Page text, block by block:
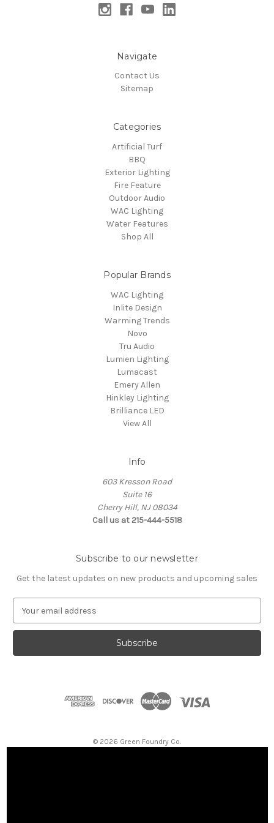
Navigate
Contact Us
Sitemap
Categories
Artificial Turf
BBQ
Exterior Lighting
Fire Feature
Outdoor Audio
WAC Lighting
Water Features
Shop All
Popular Brands
WAC Lighting
Inlite Design
Warming Trends
Novo
Tru Audio
Lumien Lighting
Lumacast
Emery Allen
Hinkley Lighting
Brilliance LED
View All
Info
603 Kresson Road
Suite 16
Cherry Hill, NJ 08034
Call us at 215-444-5518
Subscribe to our newsletter
Get the latest updates on new products and upcoming sales
a
l
s
© 2026 Green Foundry Co.